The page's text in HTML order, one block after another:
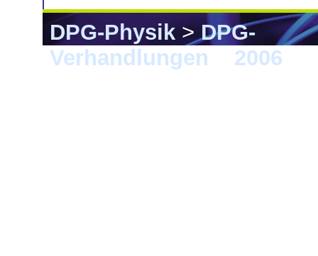
DPG-Physik>DPG-
Verhandlungen
2006